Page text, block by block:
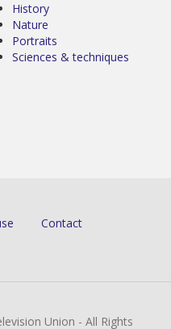
History
Nature
Portraits
Sciences & techniques
Contact
Union - All Rights